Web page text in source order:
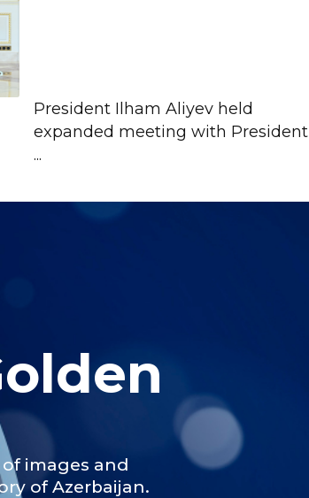
President Ilham Aliyev held
expanded meeting with President
...
images and
of Azerbaijan.